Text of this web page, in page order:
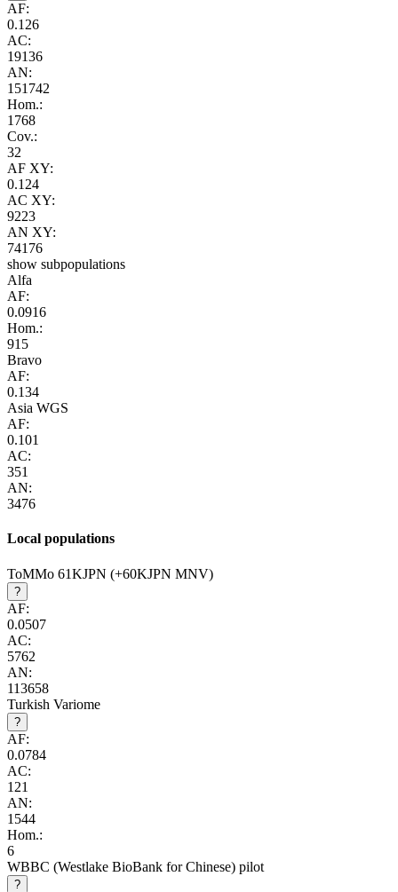
AF:
0.126
AC:
19136
AN:
151742
Hom.:
1768
Cov.:
32
AF XY:
0.124
AC XY:
9223
AN XY:
74176
show subpopulations
Alfa
AF:
0.0916
Hom.:
915
Bravo
AF:
0.134
Asia WGS
AF:
0.101
AC:
351
AN:
3476
Local populations
ToMMo 61KJPN (+60KJPN MNV)
?
AF:
0.0507
AC:
5762
AN:
113658
Turkish Variome
?
AF:
0.0784
AC:
121
AN:
1544
Hom.:
6
WBBC (Westlake BioBank for Chinese) pilot
?